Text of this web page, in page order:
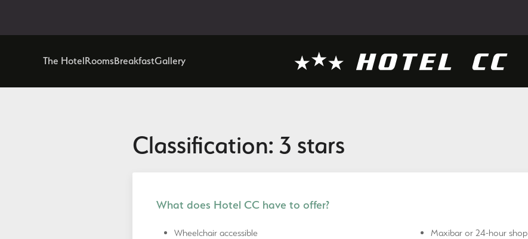
The HotelRoomsBreakfastGallery
Classification: 3 stars
What does Hotel CC have to offer?
Wheelchair accessible
Maxibar or 24-hour shop